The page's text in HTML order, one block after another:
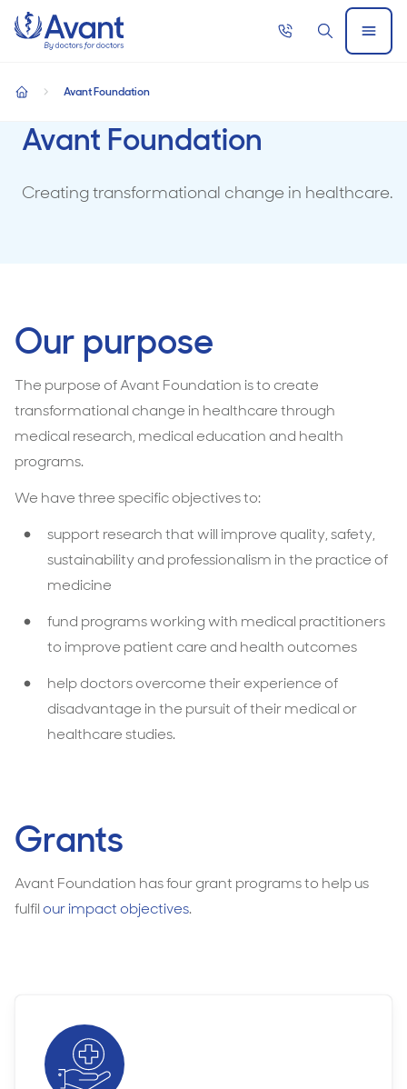
Home
Call
SearchOpen
Menu
Avant Foundation
home
Avant Foundation
Creating transformational change in healthcare.
Our purpose
The purpose of Avant Foundation is to create
transformational change in healthcare through
medical research, medical education and health
programs.
We have three specific objectives to:
support research that will improve quality, safety,
sustainability and professionalism in the practice of
medicine
fund programs working with medical practitioners
to improve patient care and health outcomes
help doctors overcome their experience of
disadvantage in the pursuit of their medical or
healthcare studies.
Grants
Avant Foundation has four grant programs to help us
fulfilour impact objectives.